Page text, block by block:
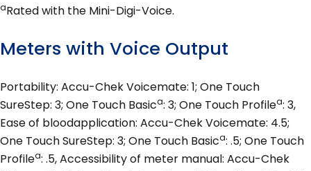
aRated with the Mini-Digi-Voice.
Meters with Voice Output
Portability: Accu-Chek Voicemate: 1; One Touch
SureStep: 3; One Touch Basica: 3; One Touch Profilea: 3,
Ease of bloodapplication: Accu-Chek Voicemate: 4.5;
One Touch SureStep: 3; One Touch Basica: .5; One Touch
Profilea: .5, Accessibility of meter manual: Accu-Chek